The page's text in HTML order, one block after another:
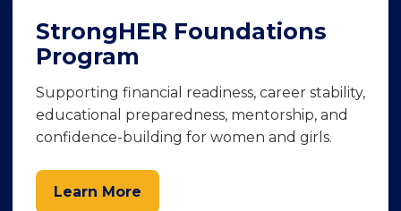
StrongHER Foundations
Program
Supporting financial readiness, career stability,
educational preparedness, mentorship, and
confidence-building for women and girls.
Learn More